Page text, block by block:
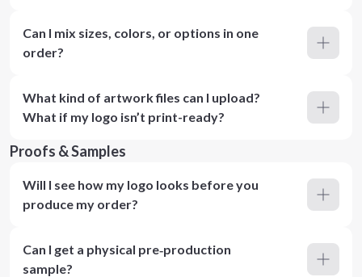
Can I mix sizes, colors, or options in one
order?
What kind of artwork files can I upload?
What if my logo isn’t print-ready?
Proofs & Samples
Will I see how my logo looks before you
produce my order?
Can I get a physical pre‑production
sample?